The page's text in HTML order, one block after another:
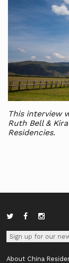
This interview
Ruth Bell &
Residencies.
About China